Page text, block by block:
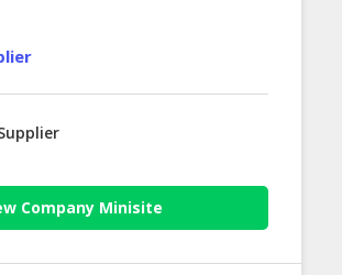
Company Minisite